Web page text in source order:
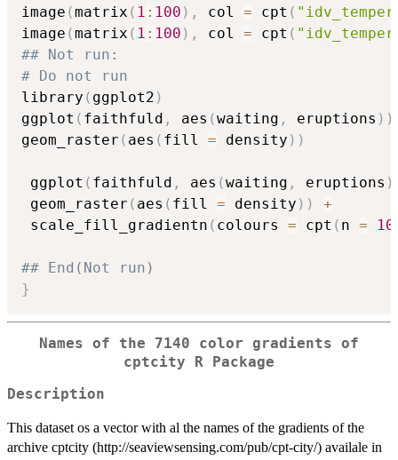
image (matrix ( 1 : 100 ) , col = cpt (
image (matrix ( 1 : 100 ) , col = cpt (
## Not run:
# Do not run
library ( ggplot2 )
ggplot ( faithfuld , aes (waiting , eruptions ) )
geom_raster ( aes ( fill = density ) )
ggplot ( faithfuld , aes (waiting , eruptions )
geom_raster ( aes ( fill = density ) )
+
scale_fill_gradientn ( colours = cpt ( n =
## End(Not run)
}
Names of the 7140 color gradients of
cptcity R Package
Description
This dataset os a vector with al the names of the gradients of the
archive cptcity (http://seaviewsensing.com/pub/cpt-city/) availale in